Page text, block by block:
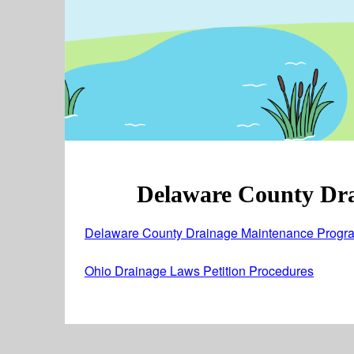
Delaware County
Delaware County Drainage Maintenance
Ohio Drainage Laws Petition Procedures